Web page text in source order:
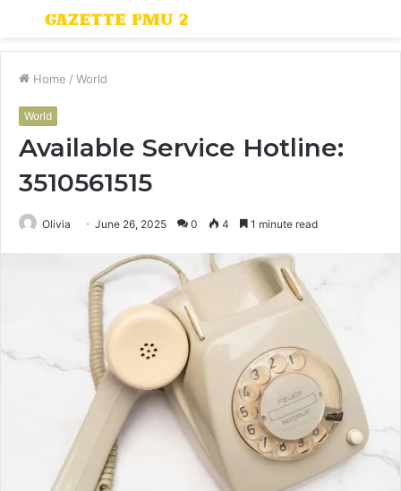
Menu
Home / World
World
Available Service Hotline:
3510561515
Olivia June 26, 2025 0 4 1 minute read